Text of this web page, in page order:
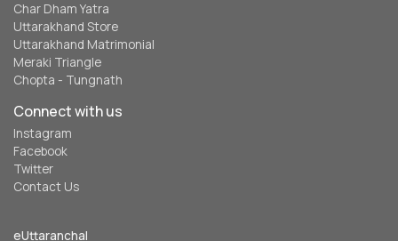
Char Dham Yatra
Uttarakhand Store
Uttarakhand Matrimonial
Meraki Triangle
Chopta - Tungnath
Connect with us
Instagram
Facebook
Twitter
Contact Us
eUttaranchal